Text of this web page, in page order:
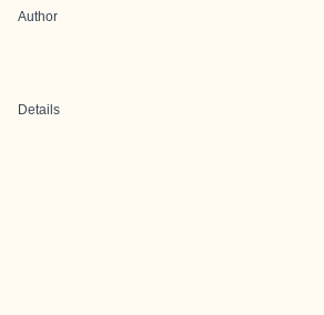
Author
Details